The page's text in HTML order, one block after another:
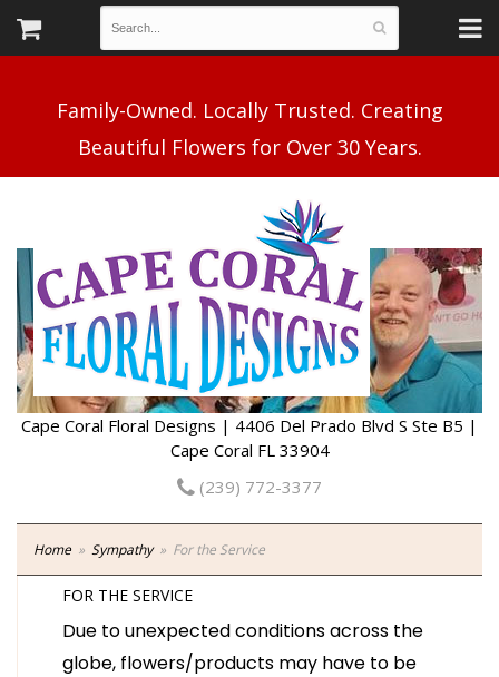
Family-Owned. Locally Trusted. Creating
Cape Coral Floral Designs | 4406 Del Prado Blvd S Ste B5 |
Cape Coral FL 33904
(239) 772-3377
Home Sympathy For the Service
FOR THE SERVICE
Due to unexpected conditions across the
globe, flowers/products may have to be